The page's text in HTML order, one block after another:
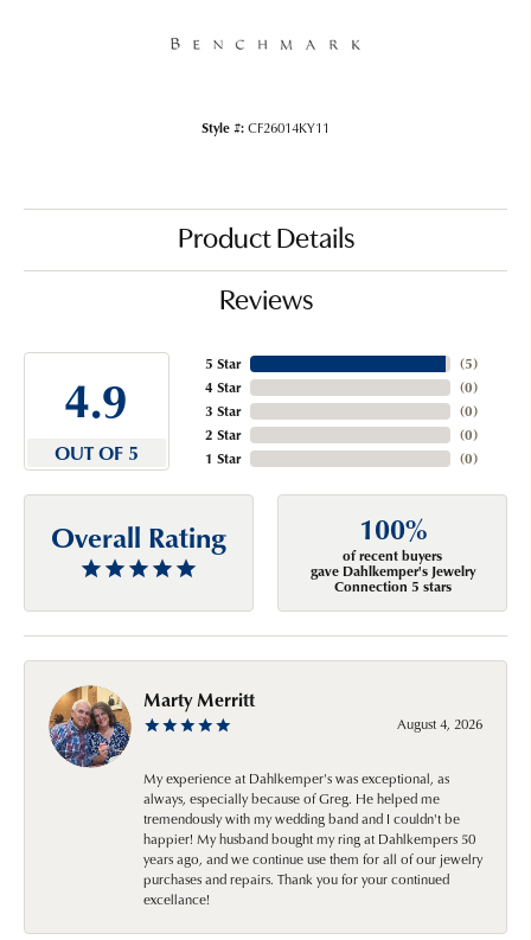
Style #:CF26014KY11
Product Details
Reviews
4.9
OUT OF 5
5 Star
4 Star
3 Star
2 Star
1 Star
(5)
(0)
(0)
(0)
(0)
Overall Rating 100%
of recent buyers
gave Dahlkemper's Jewelry
Connection 5 stars
Marty Merritt
August 4, 2026
My experience at Dahlkemper's was exceptional, as
always, especially because of Greg. He helped me
tremendously with my wedding band and I couldn't be
happier! My husband bought my ring at Dahlkempers 50
years ago, and we continue use them for all of our jewelry
purchases and repairs. Thank you for your continued
excellance!